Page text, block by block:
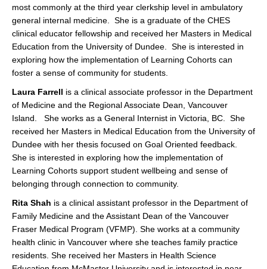
most commonly at the third year clerkship level in ambulatory
general internal medicine. She is a graduate of the CHES
clinical educator fellowship and received her Masters in Medical
Education from the University of Dundee. She is interested in
exploring how the implementation of Learning Cohorts can
foster a sense of community for students.
Laura Farrell is a clinical associate professor in the Department
of Medicine and the Regional Associate Dean, Vancouver
Island. She works as a General Internist in Victoria, BC. She
received her Masters in Medical Education from the University of
Dundee with her thesis focused on Goal Oriented feedback.
She is interested in exploring how the implementation of
Learning Cohorts support student wellbeing and sense of
belonging through connection to community.
Rita Shah is a clinical assistant professor in the Department of
Family Medicine and the Assistant Dean of the Vancouver
Fraser Medical Program (VFMP). She works at a community
health clinic in Vancouver where she teaches family practice
residents. She received her Masters in Health Science